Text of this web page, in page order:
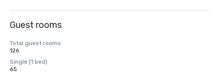
Guest rooms
Total guest rooms
126
Single (1 bed)
65